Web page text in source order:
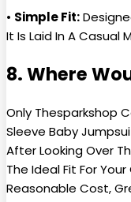
• Simple Fit:
It Is Laid In A Casual
8. Where
Only Thesparkshop
Sleeve Baby
After Looking Over
The Ideal Fit For
Reasonable Cost,